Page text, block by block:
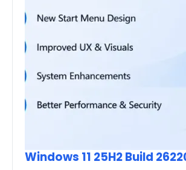
Windows 11 25H2 Build